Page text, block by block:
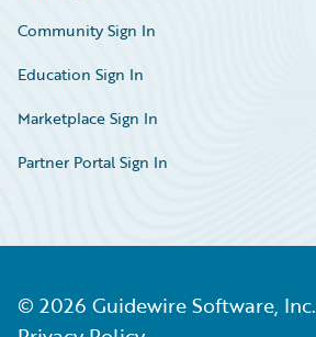
Community Sign In
Education Sign In
Marketplace Sign In
Partner Portal Sign In
© 2026 Guidewire Software, Inc.